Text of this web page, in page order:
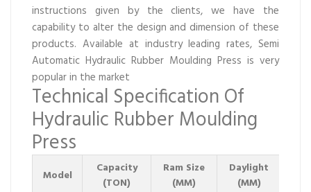
instructions given by the clients, we have the
capability to alter the design and dimension of these
products. Available at industry leading rates, Semi
Automatic Hydraulic Rubber Moulding Press is very
popular in the market
Technical Specification Of
Hydraulic Rubber Moulding
Press
Model
Capacity
(TON)
Ram Size
(MM)
Daylight
(MM)